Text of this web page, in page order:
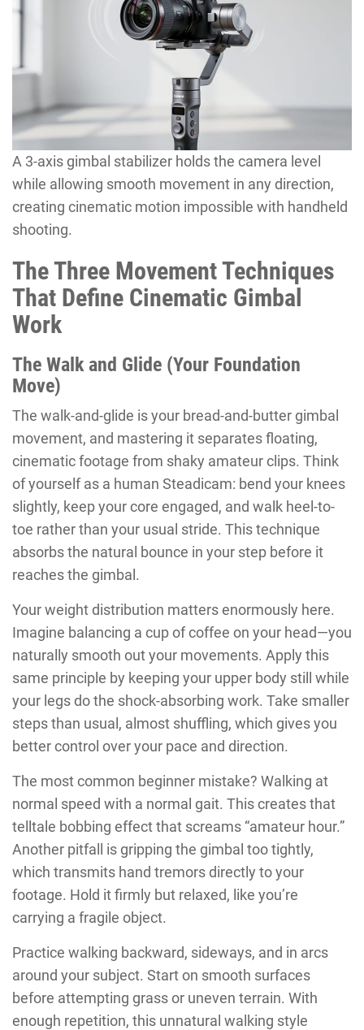
A 3-axis gimbal stabilizer holds the camera level
while allowing smooth movement in any direction,
creating cinematic motion impossible with handheld
shooting.
The Three Movement Techniques
That Define Cinematic Gimbal
Work
The Walk and Glide (Your Foundation
Move)
The walk-and-glide is your bread-and-butter gimbal
movement, and mastering it separates floating,
cinematic footage from shaky amateur clips. Think
of yourself as a human Steadicam: bend your knees
slightly, keep your core engaged, and walk heel-to-
toe rather than your usual stride. This technique
absorbs the natural bounce in your step before it
reaches the gimbal.
Your weight distribution matters enormously here.
Imagine balancing a cup of coffee on your head—you
naturally smooth out your movements. Apply this
same principle by keeping your upper body still while
your legs do the shock-absorbing work. Take smaller
steps than usual, almost shuffling, which gives you
better control over your pace and direction.
The most common beginner mistake? Walking at
normal speed with a normal gait. This creates that
telltale bobbing effect that screams “amateur hour.”
Another pitfall is gripping the gimbal too tightly,
which transmits hand tremors directly to your
footage. Hold it firmly but relaxed, like you’re
carrying a fragile object.
Practice walking backward, sideways, and in arcs
around your subject. Start on smooth surfaces
before attempting grass or uneven terrain. With
enough repetition, this unnatural walking style